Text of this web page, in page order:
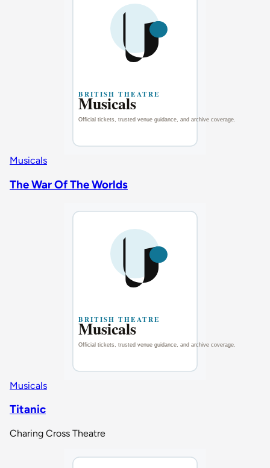
Musicals
The War Of The Worlds
Musicals
Titanic
Charing Cross Theatre